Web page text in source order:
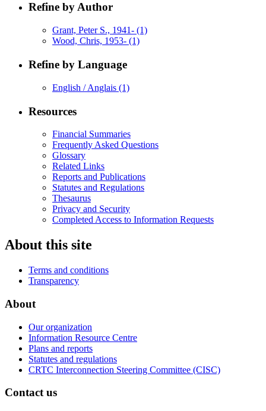
Refine by Author
Grant, Peter S., 1941- (1)
Wood, Chris, 1953- (1)
Refine by Language
English / Anglais (1)
Resources
Financial Summaries
Frequently Asked Questions
Glossary
Related Links
Reports and Publications
Statutes and Regulations
Thesaurus
Privacy and Security
Completed Access to Information Requests
About this site
Terms and conditions
Transparency
About
Our organization
Information Resource Centre
Plans and reports
Statutes and regulations
CRTC Interconnection Steering Committee (CISC)
Contact us